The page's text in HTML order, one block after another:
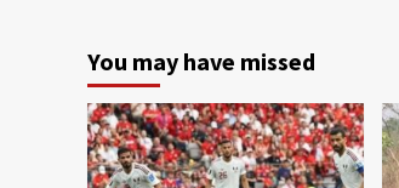
You may have missed